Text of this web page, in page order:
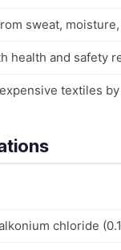
sweat,
health and safety
textiles
chloride